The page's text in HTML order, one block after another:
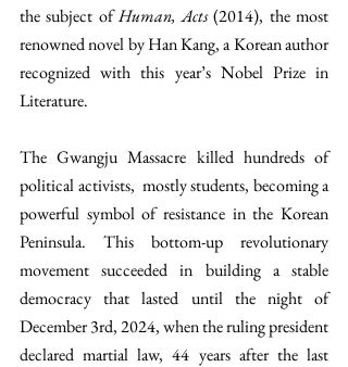
the subject of Human, Acts (2014), the most
renowned novel by Han Kang, a Korean author
recognized with this year’s Nobel Prize in
Literature.
The Gwangju Massacre killed hundreds of
political activists,  mostly students, becoming a
powerful symbol of resistance in the Korean
Peninsula. This bottom-up revolutionary
movement succeeded in building a stable
democracy that lasted until the night of
December 3rd, 2024, when the ruling president
declared martial law, 44 years after the last